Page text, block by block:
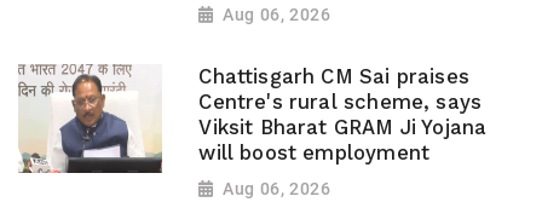
Aug 06, 2026
Chattisgarh CM Sai praises
Centre's rural scheme, says
Viksit Bharat GRAM Ji Yojana
will boost employment
Aug 06, 2026